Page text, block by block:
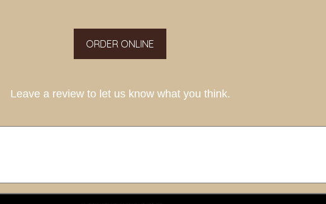
ORDER ONLINE
Leave a review to let us know what you think.